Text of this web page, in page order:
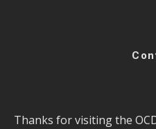
Thanks for visiting the